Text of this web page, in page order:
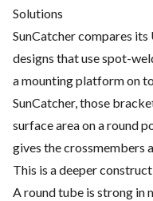
Solutions
SunCatcher compares
designs that use spot-
a mounting platform on
SunCatcher, those
surface area on a round
gives the crossmembers
This is a deeper
A round tube is strong in